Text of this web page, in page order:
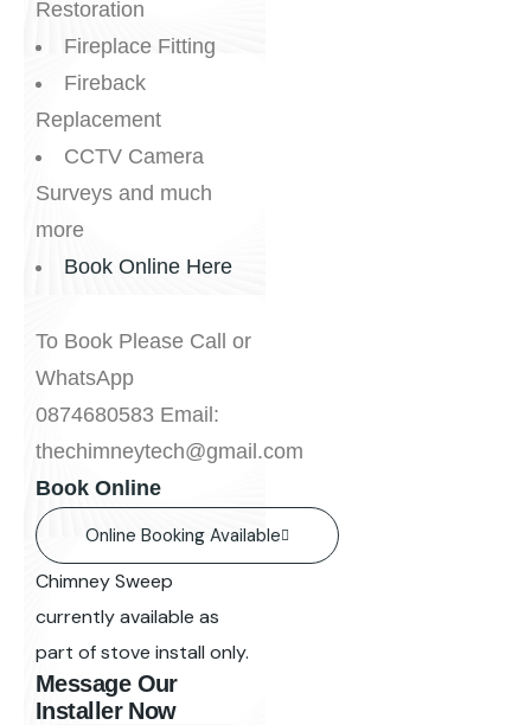
Restoration
Fireplace Fitting
Fireback
Replacement
CCTV Camera
Surveys and much
more
Book Online Here
To Book Please Call or
WhatsApp
0874680583 Email:
thechimneytech@gmail.com
Book Online
Online Booking Available
Chimney Sweep
currently available as
part of stove install only.
Message Our
Installer Now